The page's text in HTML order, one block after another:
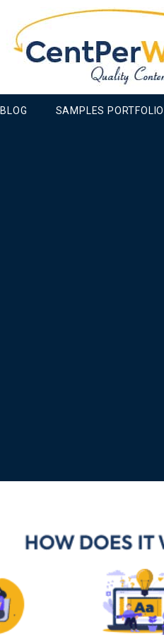
SAMPLES PORTFOLIO